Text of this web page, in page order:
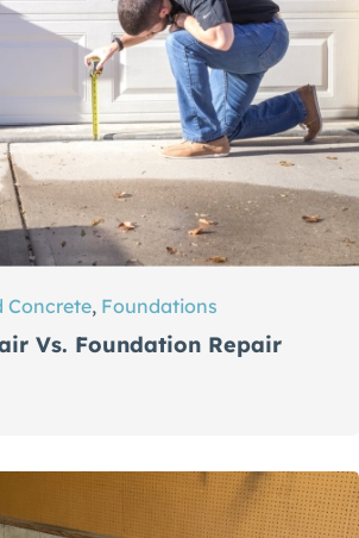
Concrete, Foundations
Vs. Foundation Repair